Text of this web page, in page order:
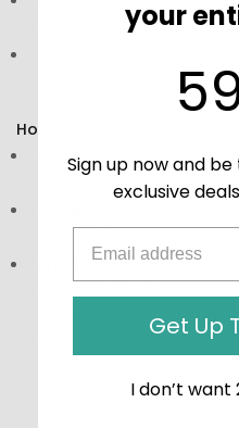
ensuring purity and
treatments, making it a
How to Use:
Directions:Apply as
treatment.
freshness.
Precautions: These
These products are not
cure any disease or
your
Sign up now and
exclusive
Get Up
I don’t want